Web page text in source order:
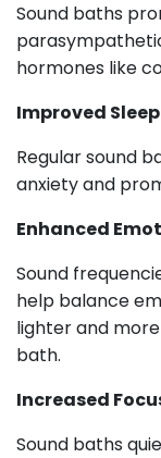
Sound baths
hormones like
Improved
Regular sound
anxiety and
Enhanced
Sound
help balance
lighter and
bath.
Increased
Sound baths